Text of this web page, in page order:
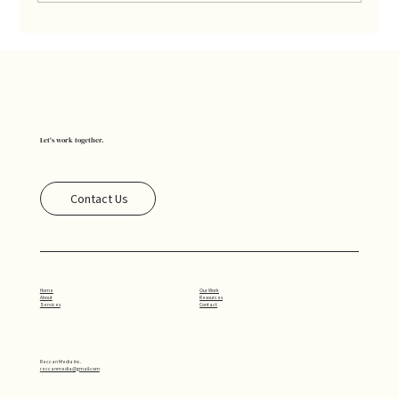
Let's work together.
Contact Us
Reccan Media Inc.
reccanmedia@gmail.com
Home
About
Services
Our Work
Resources
Contact